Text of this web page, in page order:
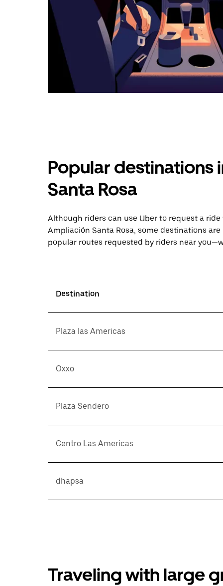
Popular destinations
Santa Rosa
Although riders can use Uber to request a
Ampliación Santa Rosa, some destinations
popular routes requested by riders near
Destination
Plaza las Americas
Oxxo
Plaza Sendero
Centro Las Americas
dhapsa
Traveling with large